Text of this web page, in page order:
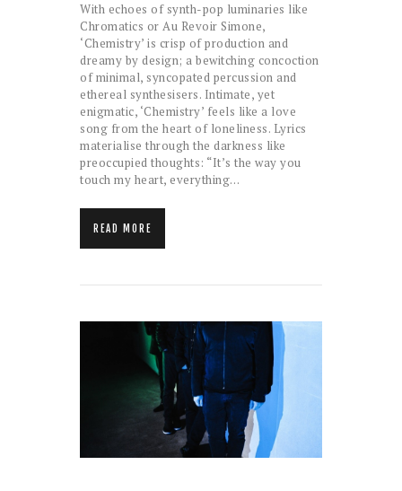
With echoes of synth-pop luminaries like
Chromatics or Au Revoir Simone,
‘Chemistry’ is crisp of production and
dreamy by design; a bewitching concoction
of minimal, syncopated percussion and
ethereal synthesisers. Intimate, yet
enigmatic, ‘Chemistry’ feels like a love
song from the heart of loneliness. Lyrics
materialise through the darkness like
preoccupied thoughts: “It’s the way you
touch my heart, everything…
READ MORE